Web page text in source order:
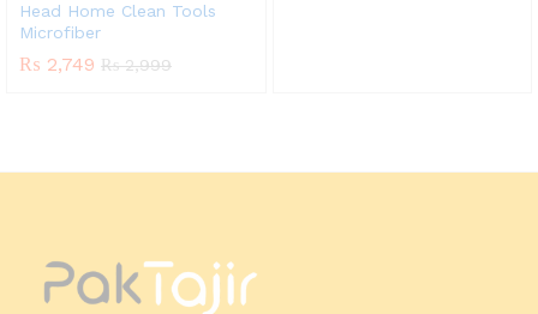
Head Home Clean Tools
Microfiber
₨ 2,749 ₨2,999